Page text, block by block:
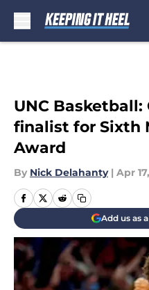
UNC Basketball:
finalist for Sixth
Award
By Nick Delahanty | Apr
Add us as